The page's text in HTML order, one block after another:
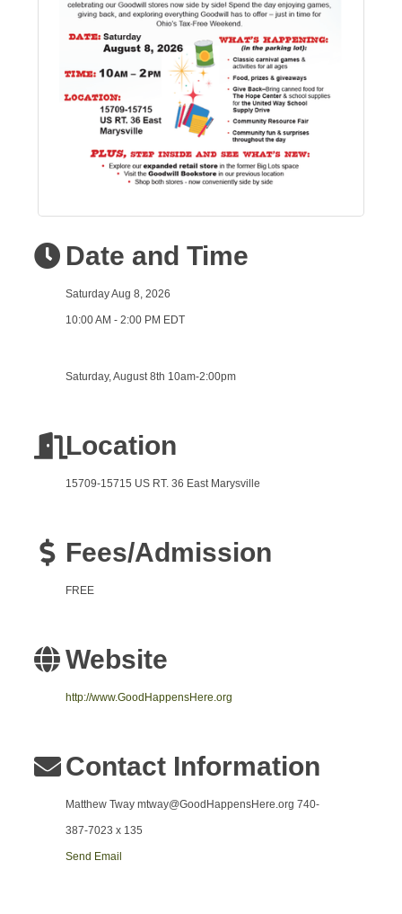
Date and Time
Saturday Aug 8, 2026
10:00 AM - 2:00 PM EDT
Saturday, August 8th 10am-2:00pm
Location
15709-15715 US RT. 36 East Marysville
Fees/Admission
FREE
Website
http://www.GoodHappensHere.org
Contact Information
Matthew Tway mtway@GoodHappensHere.org 740-
387-7023 x 135
Send Email